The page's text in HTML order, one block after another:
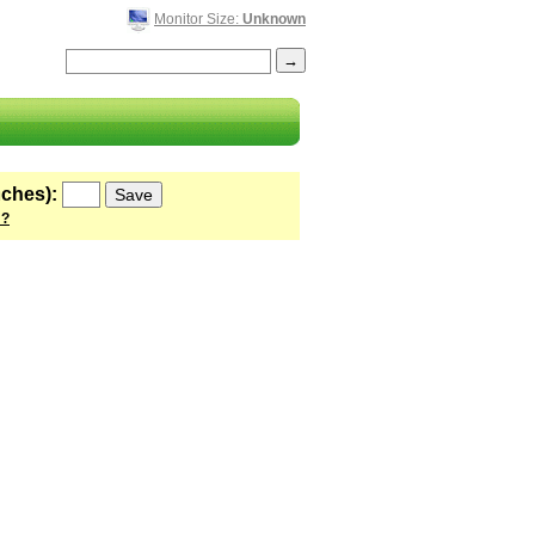
Monitor Size: Unknown